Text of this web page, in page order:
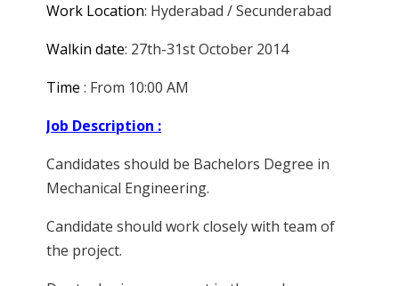
Work Location: Hyderabad / Secunderabad
Walkin date: 27th-31st October 2014
Time : From 10:00 AM
Job Description :
Candidates should be Bachelors Degree in
Mechanical Engineering.
Candidate should work closely with team of
the project.